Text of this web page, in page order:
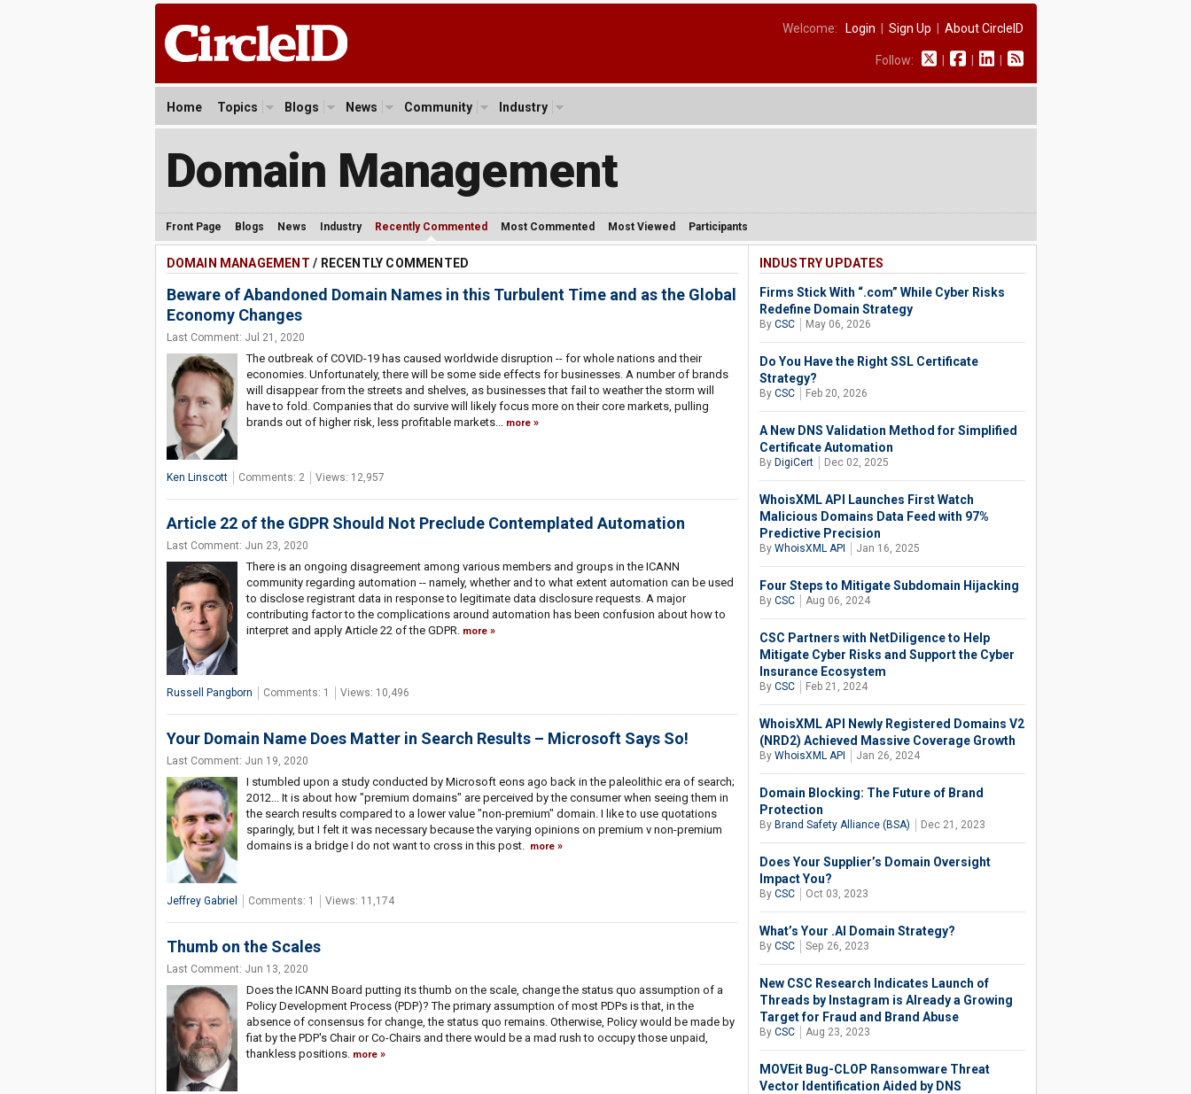
Welcome: Login Sign Up About CircleID
Follow:
Home Topics Blogs News Community Industry
Domain Management
Front Page Blogs News Industry Recently Commented Most Commented Most Viewed Participants
DOMAIN MANAGEMENT / RECENTLY COMMENTED
Beware of Abandoned Domain Names in this Turbulent Time and as the Global
Economy Changes
Last Comment: Jul 21, 2020
The outbreak of COVID-19 has caused worldwide disruption -- for whole nations and their
economies. Unfortunately, there will be some side effects for businesses. A number of brands
will disappear from the streets and shelves, as businesses that fail to weather the storm will
have to fold. Companies that do survive will likely focus more on their core markets, pulling
brands out of higher risk, less profitable markets... more
Ken Linscott Comments: 2 Views: 12,957
Article 22 of the GDPR Should Not Preclude Contemplated Automation
Last Comment: Jun 23, 2020
There is an ongoing disagreement among various members and groups in the ICANN
community regarding automation -- namely, whether and to what extent automation can be used
to disclose registrant data in response to legitimate data disclosure requests. A major
contributing factor to the complications around automation has been confusion about how to
interpret and apply Article 22 of the GDPR.
more
Russell Pangborn Comments: 1 Views: 10,496
Your Domain Name Does Matter in Search Results – Microsoft Says So!
Last Comment: Jun 19, 2020
I stumbled upon a study conducted by Microsoft eons ago back in the paleolithic era of search;
2012... It is about how "premium domains" are perceived by the consumer when seeing them in
the search results compared to a lower value "non-premium" domain. I like to use quotations
sparingly, but I felt it was necessary because the varying opinions on premium v non-premium
domains is a bridge I do not want to cross in this post. more
Jeffrey Gabriel Comments: 1 Views: 11,174
Thumb on the Scales
Last Comment: Jun 13, 2020
Does the ICANN Board putting its thumb on the scale, change the status quo assumption of a
Policy Development Process (PDP)? The primary assumption of most PDPs is that, in the
absence of consensus for change, the status quo remains. Otherwise, Policy would be made by
fiat by the PDP's Chair or Co-Chairs and there would be a mad rush to occupy those unpaid,
thankless positions. more
INDUSTRY UPDATES
Firms Stick With “.com” While Cyber Risks
Redefine Domain Strategy
By CSC May 06, 2026
Do You Have the Right SSL Certificate
Strategy?
By CSC Feb 20, 2026
A New DNS Validation Method for Simplified
Certificate Automation
By DigiCert Dec 02, 2025
WhoisXML API Launches First Watch
Malicious Domains Data Feed with 97%
Predictive Precision
By WhoisXML API Jan 16, 2025
Four Steps to Mitigate Subdomain Hijacking
By CSC Aug 06, 2024
CSC Partners with NetDiligence to Help
Mitigate Cyber Risks and Support the Cyber
Insurance Ecosystem
By CSC Feb 21, 2024
WhoisXML API Newly Registered Domains V2
(NRD2) Achieved Massive Coverage Growth
By WhoisXML API Jan 26, 2024
Domain Blocking: The Future of Brand
Protection
By Brand Safety Alliance (BSA) Dec 21, 2023
Does Your Supplier’s Domain Oversight
Impact You?
By CSC Oct 03, 2023
What’s Your .AI Domain Strategy?
By CSC Sep 26, 2023
New CSC Research Indicates Launch of
Threads by Instagram is Already a Growing
Target for Fraud and Brand Abuse
By CSC Aug 23, 2023
MOVEit Bug-CLOP Ransomware Threat
Vector Identification Aided by DNS